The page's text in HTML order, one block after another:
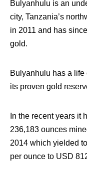
Bulyanhulu is an
city, Tanzania’s
in 2011 and has
gold.
Bulyanhulu has a life
its proven gold
In the recent years it
236,183 ounces
2014 which yielded
per ounce to USD